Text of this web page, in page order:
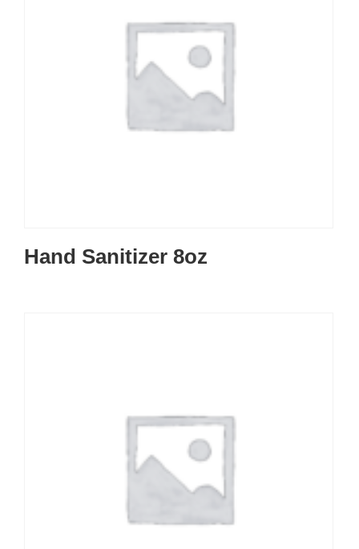
Hand Sanitizer 8oz